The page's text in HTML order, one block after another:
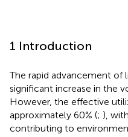
1 Introduction
The rapid advancement of
significant increase in the
However, the effective
approximately 60% (; ),
contributing to